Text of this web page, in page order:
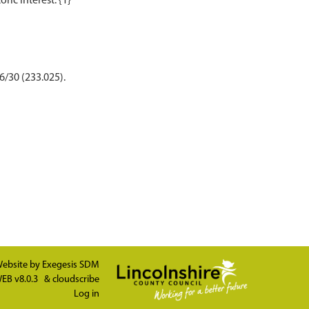
30 (233.025).
by Exegesis SDM
v8.0.3 & cloudscribe
Log in